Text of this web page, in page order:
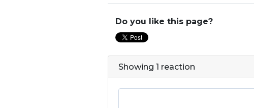
Do you like this page?
Showing 1 reaction